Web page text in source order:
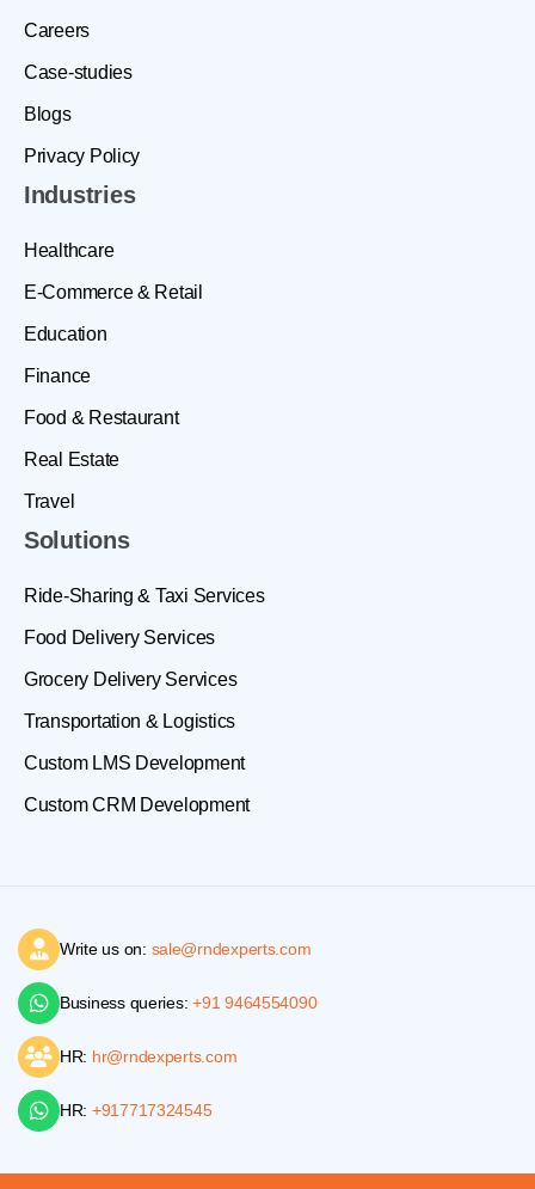
Solutions
Ride-Sharing & Taxi Services
Food Delivery Services
Grocery Delivery Services
Transportation & Logistics
Custom LMS Development
Custom CRM Development
Industries
Healthcare
E-Commerce & Retail
Education
Finance
Food & Restaurant
Real Estate
Travel
Careers
Case-studies
Blogs
Privacy Policy
Write us on: sale@rndexperts.com
Business queries:+91 9464554090
HR: hr@rndexperts.com
HR: +917717324545